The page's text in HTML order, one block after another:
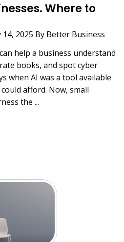
Where to
2025 By Better Business
help a business understand
books, and spot cyber
when AI was a tool available
afford. Now, small
the ...